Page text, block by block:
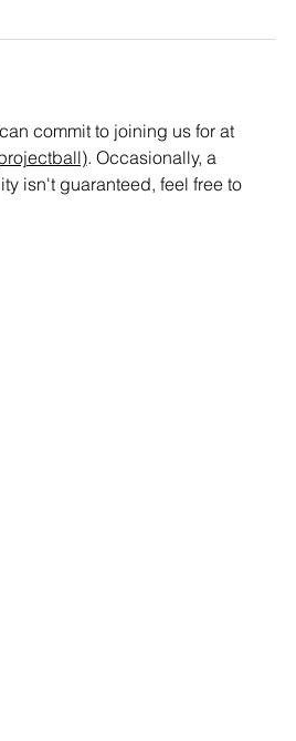
commit to joining us for at
. Occasionally, a
isn't guaranteed, feel free to